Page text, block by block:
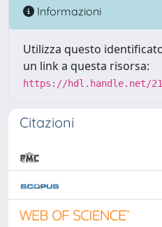
Informazioni
Utilizza questo
un link a questa risorsa:
https://hdl.handle.net/
Citazioni